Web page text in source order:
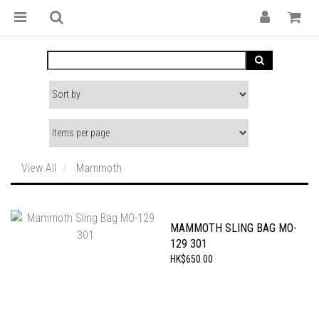
View All Mammoth
MAMMOTH SLING BAG MO-
129 301
HK$650.00